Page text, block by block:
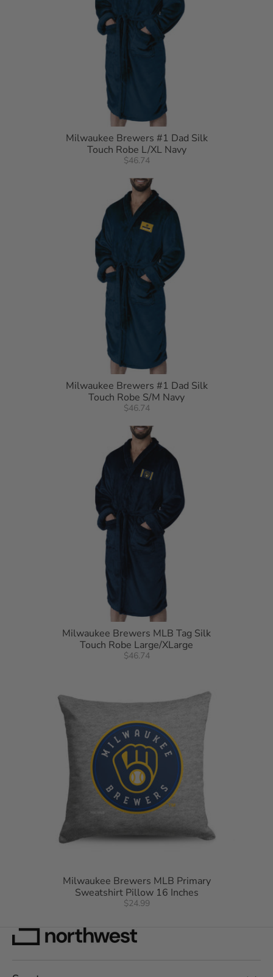
Milwaukee Brewers #1 Dad Silk
Touch Robe L/XL Navy
$46.74
Milwaukee Brewers #1 Dad Silk
Touch Robe S/M Navy
$46.74
Milwaukee Brewers MLB Tag Silk
Touch Robe Large/XLarge
$46.74
Milwaukee Brewers MLB Primary
Sweatshirt Pillow 16 Inches
$24.99